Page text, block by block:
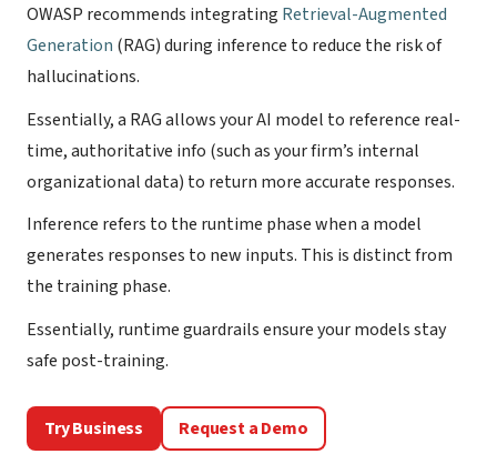
OWASP recommends integrating Retrieval-Augmented
Generation (RAG) during inference to reduce the risk of
hallucinations.
Essentially, a RAG allows your AI model to reference real-
time, authoritative info (such as your firm’s internal
organizational data) to return more accurate responses.
Inference refers to the runtime phase when a model
generates responses to new inputs. This is distinct from
the training phase.
Essentially, runtime guardrails ensure your models stay
safe post-training.
Try Business Request a Demo